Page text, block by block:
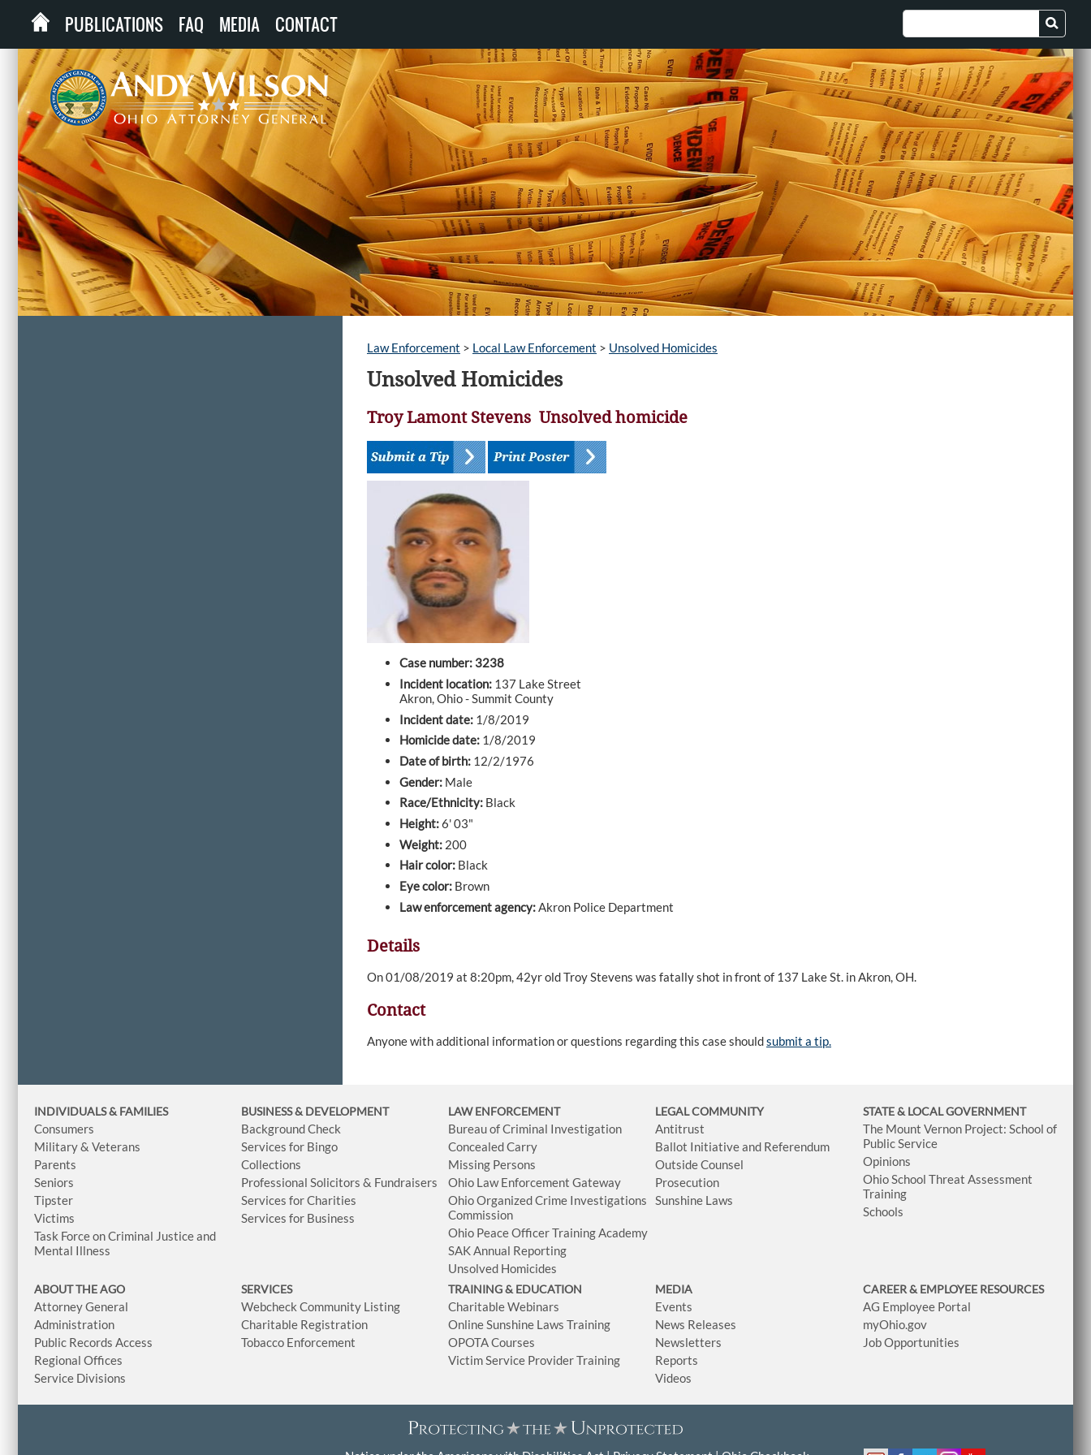
PUBLICATIONS FAQ MEDIA CONTACT
Law Enforcement > Local Law Enforcement > Unsolved Homicides
Unsolved Homicides
Troy Lamont Stevens Unsolved homicide
Case number: 3238
Incident location: 137 Lake Street
Akron, Ohio - Summit County
Incident date: 1/8/2019
Homicide date: 1/8/2019
Date of birth: 12/2/1976
Gender: Male
Race/Ethnicity: Black
Height:6' 03"
Weight: 200
Hair color: Black
Eye color: Brown
Law enforcement agency:Akron Police Department
Details
On 01/08/2019 at 8:20pm, 42yr old Troy Stevens was fatally shot in front of 137 Lake St. in Akron, OH.
Contact
Anyone with additional information or questions regarding this case shouldsubmit a tip.
INDIVIDUALS & FAMILIES
Consumers
Military & Veterans
Parents
Seniors
Tipster
Victims
Task Force on Criminal Justice and
Mental Illness
BUSINESS& DEVELOPMENT
Background Check
Services for Bingo
Collections
Professional Solicitors & Fundraisers
Services for Charities
Services for Business
LAW ENFORCEMENT
Bureau of Criminal Investigation
Concealed Carry
Missing Persons
Ohio Law Enforcement Gateway
Ohio Organized Crime Investigations
Commission
Ohio Peace Officer Training Academy
SAK Annual Reporting
Unsolved Homicides
LEGAL COMMUNITY
Antitrust
Ballot Initiative and Referendum
Outside Counsel
Prosecution
Sunshine Laws
STATE & LOCAL GOVERNMENT
The Mount Vernon Project: School of
Public Service
Opinions
Ohio School Threat Assessment
Training
Schools
ABOUT THE AGO
Attorney General
Administration
Public Records Access
Regional Offices
Service Divisions
SERVICES
Webcheck Community Listing
Charitable Registration
Tobacco Enforcement
TRAINING & EDUCATION
Charitable Webinars
Online Sunshine Laws Training
OPOTA Courses
Victim Service Provider Training
MEDIA
Events
News Releases
Newsletters
Reports
Videos
CAREER & EMPLOYEE RESOURCES
AG Employee Portal
myOhio.gov
Job Opportunities